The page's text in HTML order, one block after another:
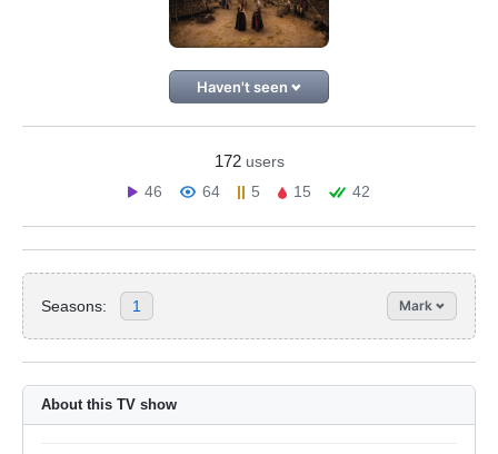
Haven't seen
172 users
46
64 5 15 42
Seasons: 1 Mark
About this TV show